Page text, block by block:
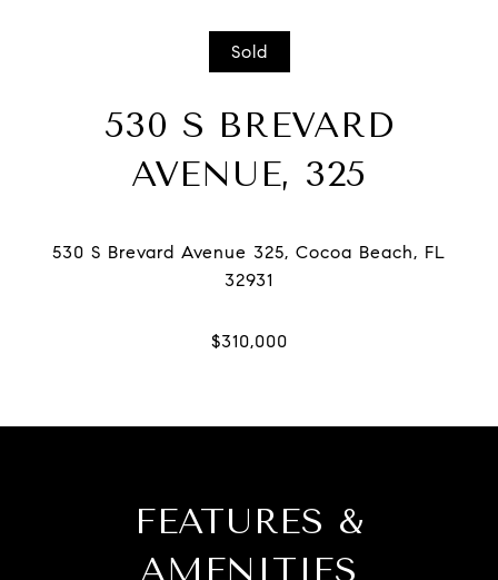
Sold
530 S BREVARD
AVENUE, 325
530 S Brevard Avenue 325, Cocoa Beach, FL
FEATURES &
AMENITIES